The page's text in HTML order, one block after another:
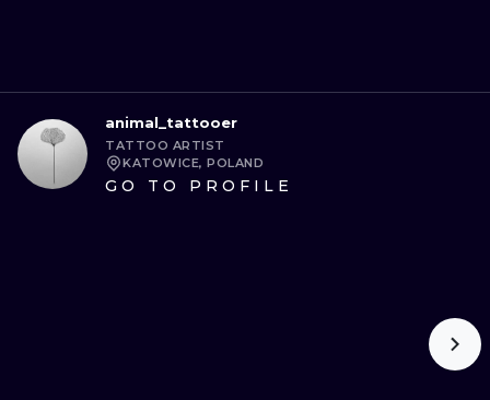
animal_tattooer
TATTOO ARTIST
KATOWICE, POLAND
GO TO PROFILE